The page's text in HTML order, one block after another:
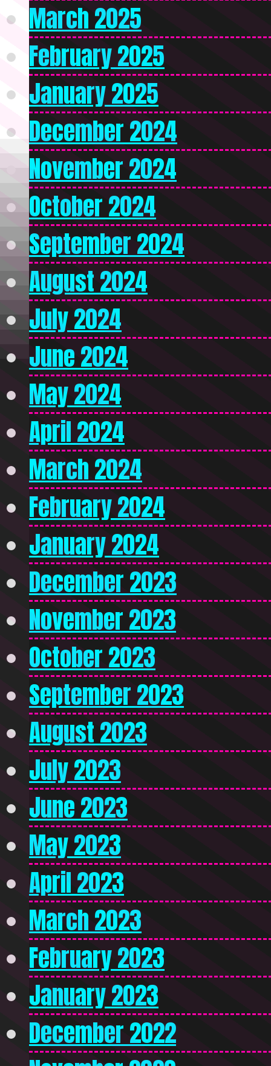
March 2025
February 2025
January 2025
December 2024
November 2024
October 2024
September 2024
August 2024
July 2024
June 2024
May 2024
April 2024
March 2024
February 2024
January 2024
December 2023
November 2023
October 2023
September 2023
August 2023
July 2023
June 2023
May 2023
April 2023
March 2023
February 2023
January 2023
December 2022